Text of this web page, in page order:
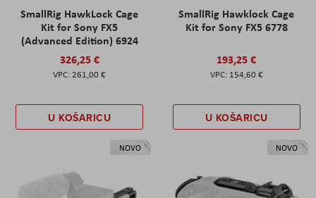
SmallRig HawkLock Cage
Kit for Sony FX5
(Advanced Edition) 6924
326,25 €
261,00 €
U KOŠARICU
SmallRig Hawklock Cage
Kit for Sony FX5 6778
193,25 €
154,60 €
U KOŠARICU
NOVO NOVO